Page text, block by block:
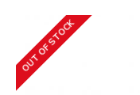
OUT OF STOCK